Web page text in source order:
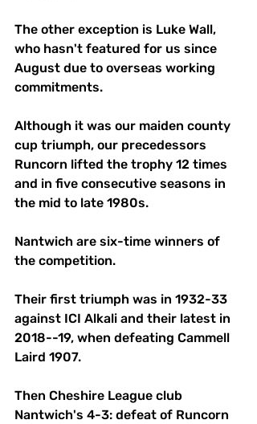
The other exception is Luke Wall,
who hasn't featured for us since
August due to overseas working
commitments.
Although it was our maiden county
cup triumph, our precedessors
Runcorn lifted the trophy 12 times
and in five consecutive seasons in
the mid to late 1980s.
Nantwich are six-time winners of
the competition.
Their first triumph was in 1932-33
against ICI Alkali and their latest in
2018--19, when defeating Cammell
Laird 1907.
Then Cheshire League club
Nantwich's 4-3: defeat of Runcorn